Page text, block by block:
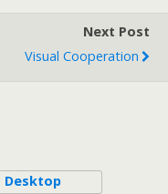
Next Post
Visual Cooperation
Desktop